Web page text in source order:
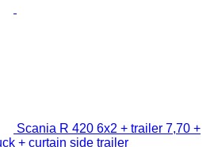
Scania R 420 6x2 + trailer 7,70 +
+ curtain side trailer